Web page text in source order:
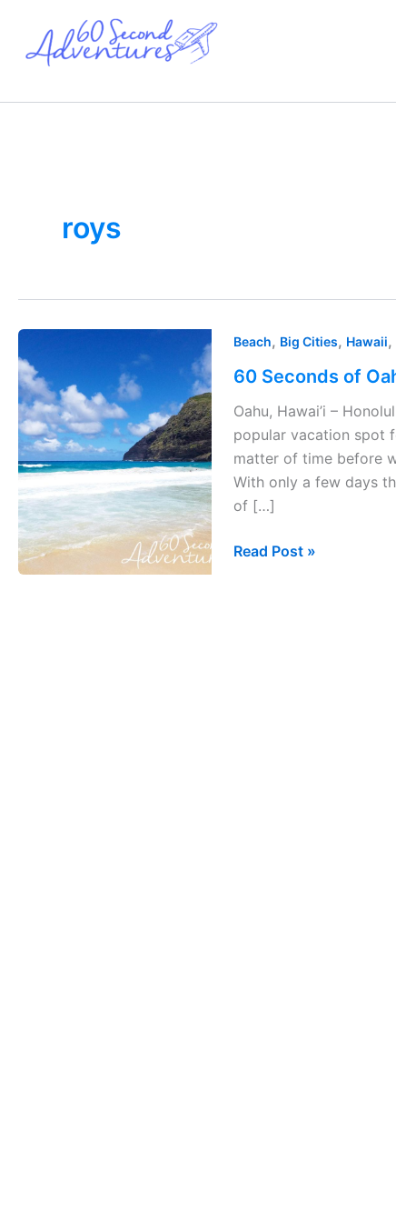
content
roys
Beach, Big Cities, Hawaii,
60 Seconds of
Oahu, Hawai’i –
popular vacation spot
matter of time before
With only a few days
of […]
60
of
Oahu,
Hawai’i
Read Post »